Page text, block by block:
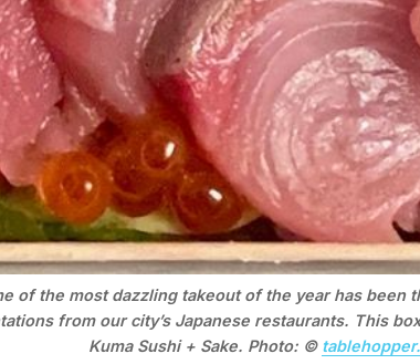
of the most dazzling takeout of the year has been
from our city’s Japanese restaurants. This
Kuma Sushi + Sake. Photo: ©